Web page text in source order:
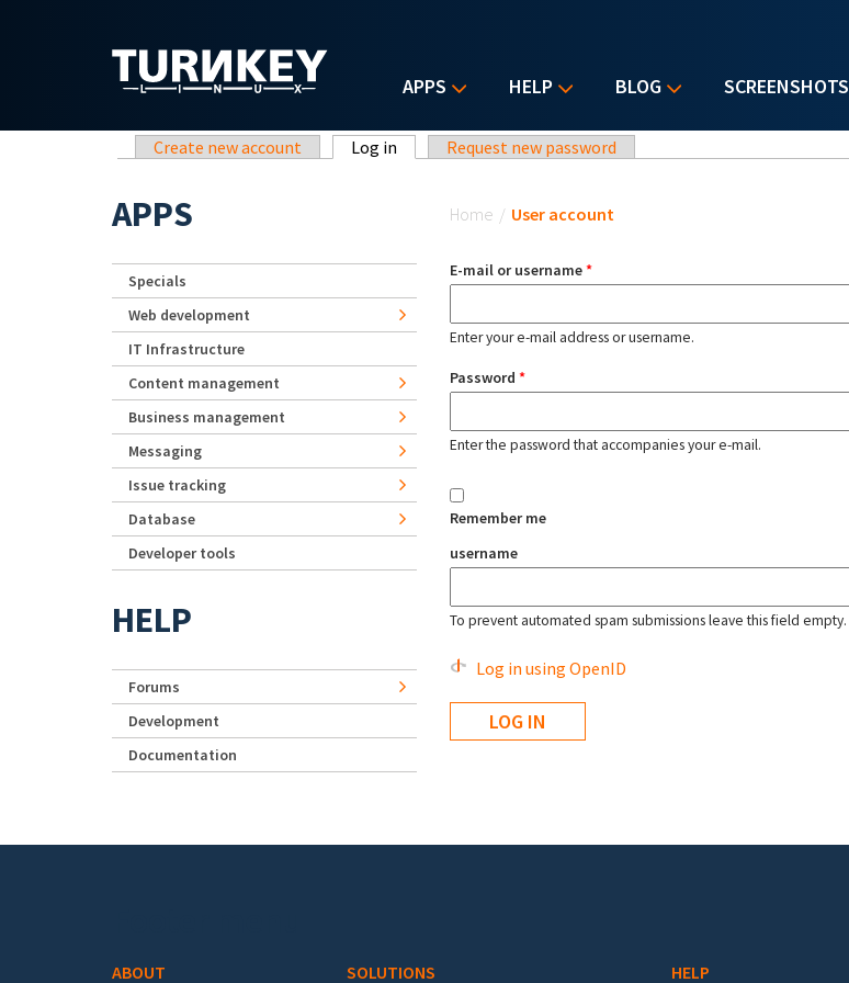
APPS HELP BLOG SCREENSHOTS
Primary tabs
Create new account Log in (active tab)Request new password
Home / User account
E-mail or username*
Enter your e-mail address or username.
Password *
Enter the password that accompanies your e-mail.
Remember me
username
To prevent automated spam submissions leave this field empty.
Log in using OpenID
APPS
Specials
Web development
IT Infrastructure
Content management
Business management
Messaging
Issue tracking
Database
Developer tools
HELP
Forums
Development
Documentation
ABOUT SOLUTIONS HELP